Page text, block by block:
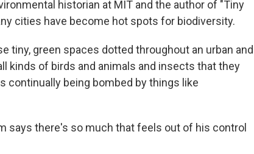
historian at MIT and the author of "Tiny
cities have become hot spots for biodiversity.
tiny, green spaces dotted throughout an urban and
kinds of birds and animals and insects that they
continually being bombed by things like
says there's so much that feels out of his control